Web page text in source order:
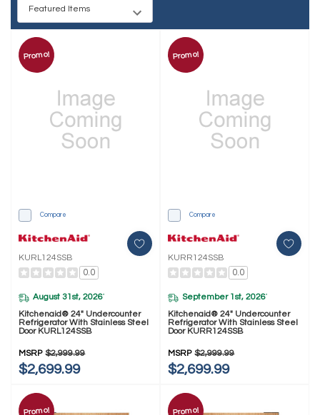
Promo!
Compare
KURL124SSB
0.0
August 31st, 2026*
Kitchenaid® 24" Undercounter
Refrigerator With Stainless Steel
Door KURL124SSB
MSRP $2,999.99
$2,699.99
Promo!
Compare
KURR124SSB
0.0
September 1st, 2026*
Kitchenaid® 24" Undercounter
Refrigerator With Stainless Steel
Door KURR124SSB
MSRP $2,999.99
$2,699.99
Promo! Promo!